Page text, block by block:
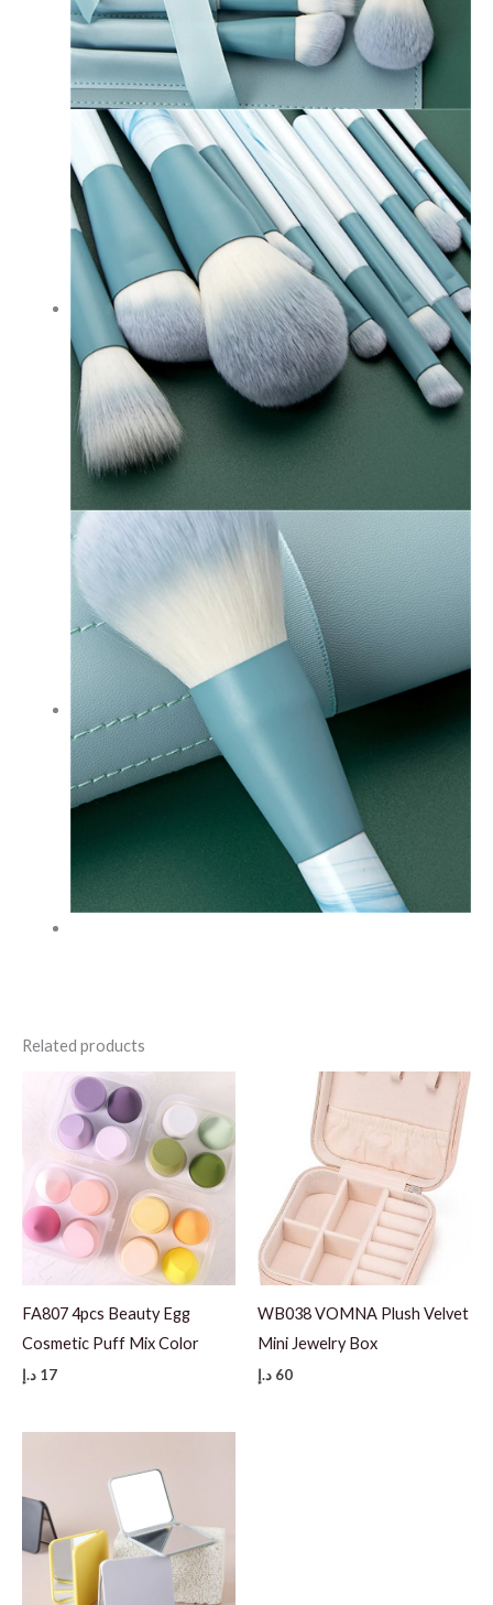
Related products
FA807 4pcs Beauty Egg
Cosmetic Puff Mix Color
17 د.إ
WB038 VOMNA Plush Velvet
Mini Jewelry Box
60 د.إ